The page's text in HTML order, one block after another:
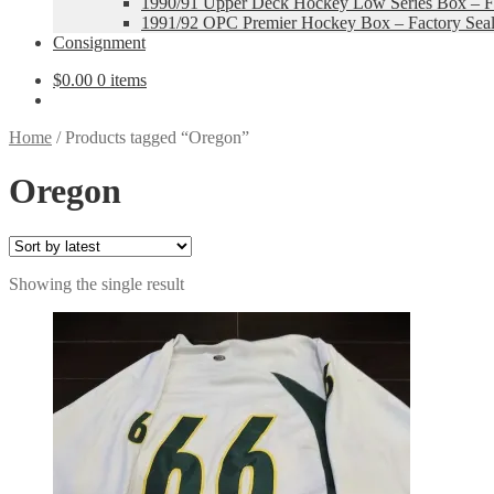
1991/92 OPC Premier Hockey Box – Factory
Consignment
$0.00 0 items
Home /Products tagged “Oregon”
Oregon
Showing the single result